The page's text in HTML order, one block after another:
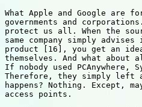
What Apple and Google are
governments and
protect us all. When the
same company simply
product [16], you get an
themselves. And what
If nobody used
Therefore, they simply left
happens? Nothing. Except,
access points.